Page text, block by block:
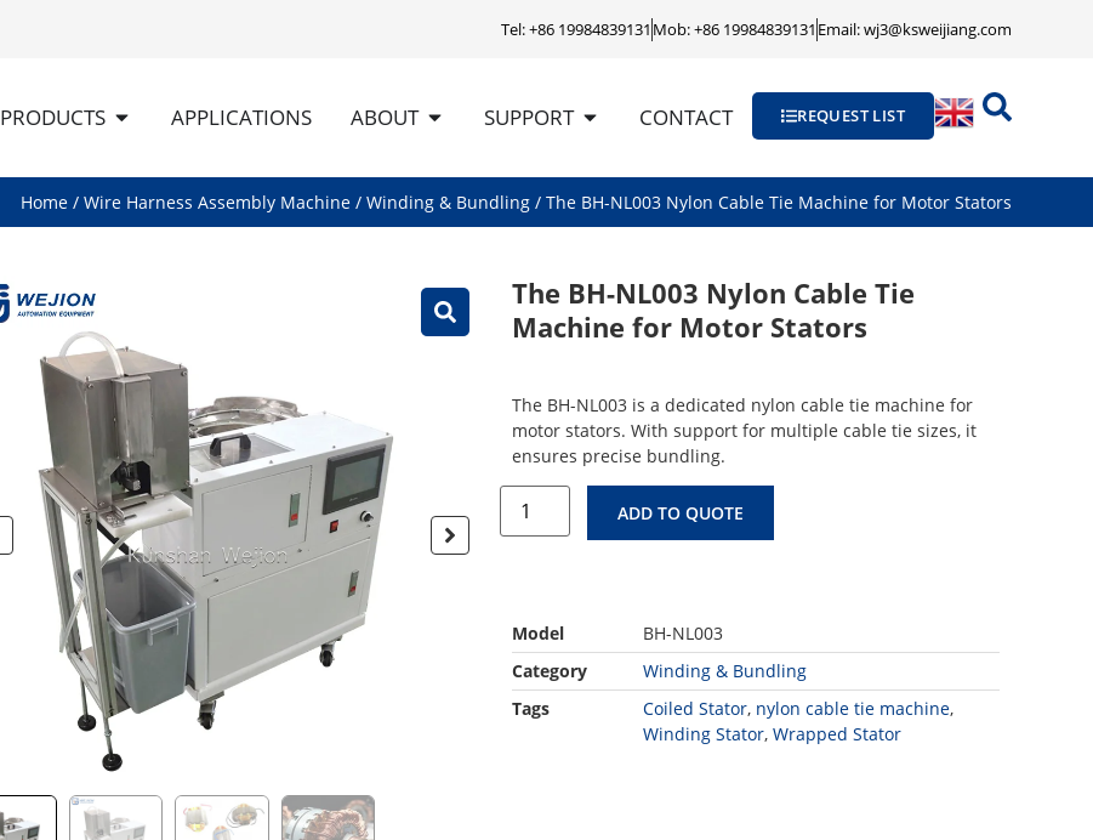
Tel: +86 19984839131 Mob: +86 19984839131 Email: wj3@ksweijiang.com
PRODUCTS APPLICATIONS ABOUT SUPPORT CONTACT REQUEST LIST
Home / Wire Harness Assembly Machine / Winding & Bundling / The BH-NL003 Nylon Cable Tie Machine for Motor Stators
The BH-NL003 Nylon Cable Tie
Machine for Motor Stators
The BH-NL003 is a dedicated nylon cable tie machine for
motor stators. With support for multiple cable tie sizes, it
ensures precise bundling.
ADD TO QUOTE
Model
BH-NL003
Category
Winding & Bundling
Tags
Coiled Stator, nylon cable tie machine,
Winding Stator, Wrapped Stator